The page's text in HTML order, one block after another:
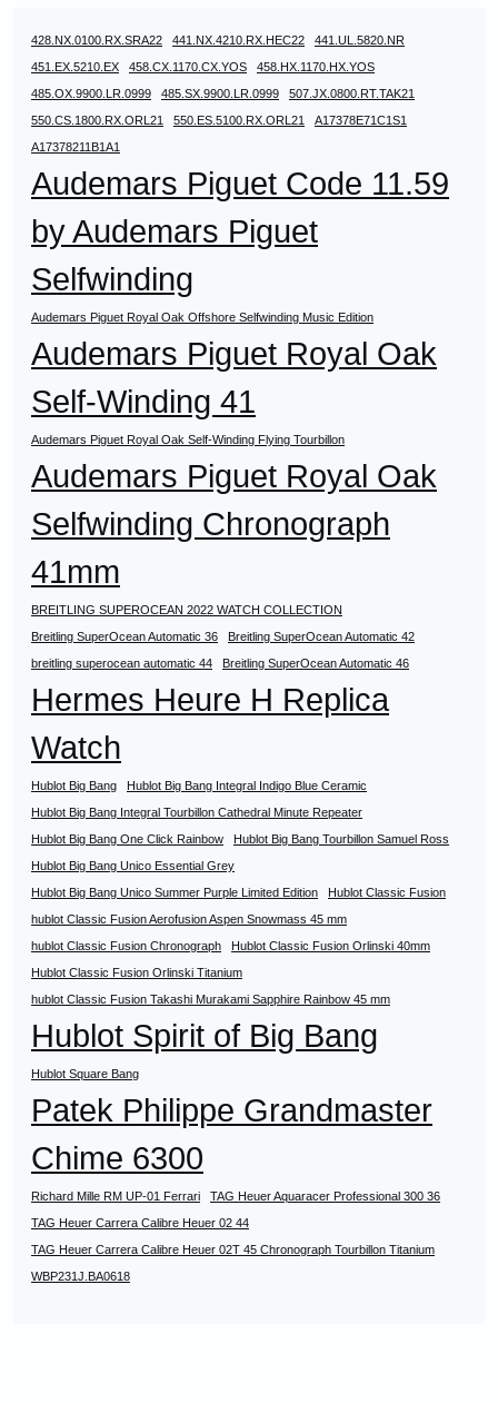
428.NX.0100.RX.SRA22 441.NX.4210.RX.HEC22
441.UL.5820.NR
451.EX.5210.EX
458.CX.1170.CX.YOS
458.HX.1170.HX.YOS
485.OX.9900.LR.0999
485.SX.9900.LR.0999
507.JX.0800.RT.TAK21
550.CS.1800.RX.ORL21
550.ES.5100.RX.ORL21
A17378E71C1S1
A17378211B1A1
Audemars Piguet Code 11.59
by Audemars Piguet
Selfwinding
Audemars Piguet Royal Oak Offshore Selfwinding Music Edition
Audemars Piguet Royal Oak
Self-Winding 41
Audemars Piguet Royal Oak Self-Winding Flying Tourbillon
Audemars Piguet Royal Oak
Selfwinding Chronograph
41mm
BREITLING SUPEROCEAN 2022 WATCH COLLECTION
Breitling SuperOcean Automatic 36
Breitling SuperOcean Automatic 42
breitling superocean automatic 44
Breitling SuperOcean Automatic 46
Hermes Heure H Replica
Watch
Hublot Big Bang
Hublot Big Bang Integral Indigo Blue Ceramic
Hublot Big Bang Integral Tourbillon Cathedral Minute Repeater
Hublot Big Bang One Click Rainbow
Hublot Big Bang Tourbillon Samuel Ross
Hublot Big Bang Unico Essential Grey
Hublot Big Bang Unico Summer Purple Limited Edition
Hublot Classic Fusion
hublot Classic Fusion Aerofusion Aspen Snowmass 45 mm
hublot Classic Fusion Chronograph
Hublot Classic Fusion Orlinski 40mm
Hublot Classic Fusion Orlinski Titanium
hublot Classic Fusion Takashi Murakami Sapphire Rainbow 45 mm
Hublot Spirit of Big Bang
Hublot Square Bang
Patek Philippe Grandmaster
Chime 6300
Richard Mille RM UP-01 Ferrari
TAG Heuer Aquaracer Professional 300 36
TAG Heuer Carrera Calibre Heuer 02 44
TAG Heuer Carrera Calibre Heuer 02T 45 Chronograph Tourbillon Titanium
WBP231J.BA0618